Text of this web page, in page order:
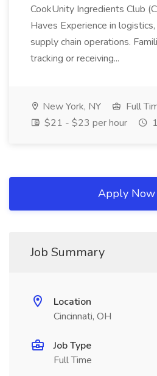
CookUnity Ingredients Club
Haves Experience in
supply chain operations.
tracking or receiving...
New York, NY
Full
$21 - $23 per hour
Apply Now
Job Summary
Location
Cincinnati, OH
Job Type
Full Time